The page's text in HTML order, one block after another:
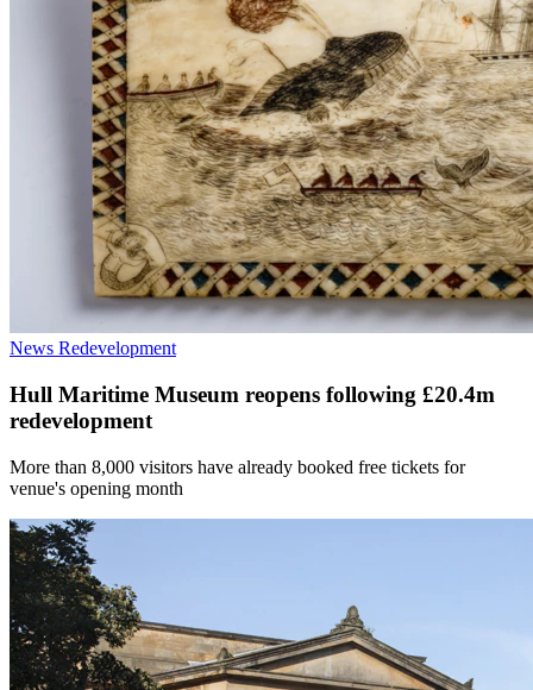
News Redevelopment
Hull Maritime Museum reopens following £20.4m
redevelopment
More than 8,000 visitors have already booked free tickets for
venue's opening month